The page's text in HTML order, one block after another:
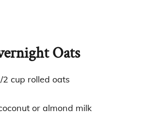
Oats
2 cup rolled oats
or almond milk